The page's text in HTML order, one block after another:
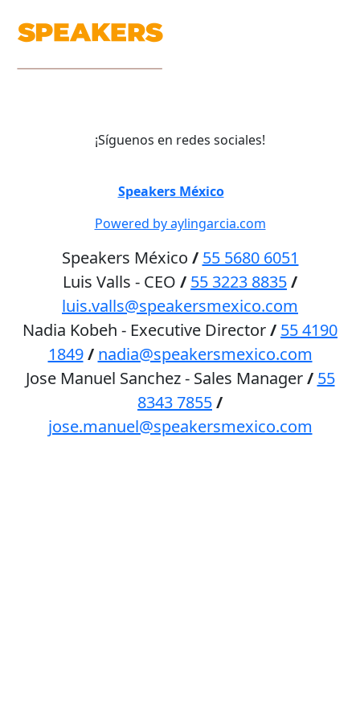
¡Síguenos en redes sociales!
Speakers México2026
Powered by aylingarcia.com
Speakers México / 55 5680 6051
Luis Valls - CEO / 55 3223 8835/
luis.valls@speakersmexico.com
Nadia Kobeh - Executive Director/ 55 4190
1849 / nadia@speakersmexico.com
Jose Manuel Sanchez - Sales Manager/ 55
8343 7855/
jose.manuel@speakersmexico.com